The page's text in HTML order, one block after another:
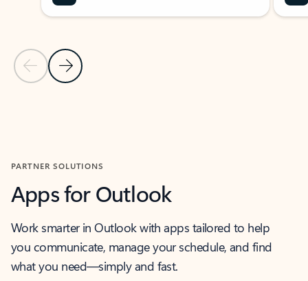
Previous Slide
Next Slide
PARTNER SOLUTIONS
Apps for Outlook
Work smarter in Outlook with apps tailored to help
you communicate, manage your schedule, and find
what you need—simply and fast.